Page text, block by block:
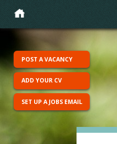
POST A VACANCY
ADD YOUR CV
SET UP A JOBS EMAIL